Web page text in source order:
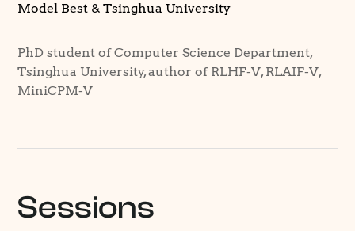
Model Best & Tsinghua University
PhD student of Computer Science Department,
Tsinghua University, author of RLHF-V, RLAIF-V,
MiniCPM-V
Sessions